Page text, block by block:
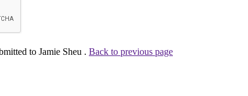
to Jamie Sheu . Back to previous page